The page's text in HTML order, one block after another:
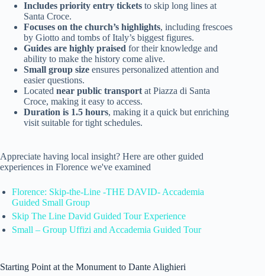
Includes priority entry tickets to skip long lines at
Santa Croce.
Focuses on the church’s highlights, including frescoes
by Giotto and tombs of Italy’s biggest figures.
Guides are highly praised for their knowledge and
ability to make the history come alive.
Small group size ensures personalized attention and
easier questions.
Located near public transportat Piazza di Santa
Croce, making it easy to access.
Duration is 1.5 hours, making it a quick but enriching
visit suitable for tight schedules.
Appreciate having local insight? Here are other guided
experiences in Florence we've examined
Florence: Skip-the-Line -THE DAVID- Accademia
Guided Small Group
Skip The Line David Guided Tour Experience
Small – Group Uffizi and Accademia Guided Tour
Starting Point at the Monument to Dante Alighieri